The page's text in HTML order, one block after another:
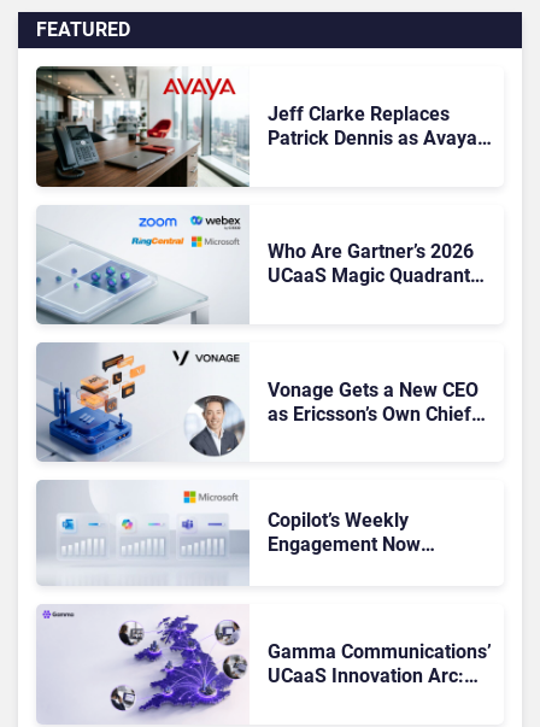
FEATURED
Jeff Clarke Replaces
Patrick Dennis as Avaya
Who Are Gartner’s 2026
UCaaS Magic Quadrant
Vonage Gets a New CEO
as Ericsson’s Own Chief
Copilot’s Weekly
Engagement Now
Gamma Communications’
UCaaS Innovation Arc: